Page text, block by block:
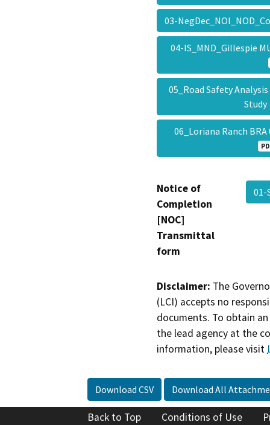
03-
04-IS_MND_Gillespie
05_Road Safety
06_Loriana Ranch
Notice of
Completion
[NOC]
Transmittal
form
01-
Disclaimer: The
(LCI) accepts no
documents. To obtain
the lead agency at the
information, please visit
Download CSV Download All
Back to Top Conditions of Use